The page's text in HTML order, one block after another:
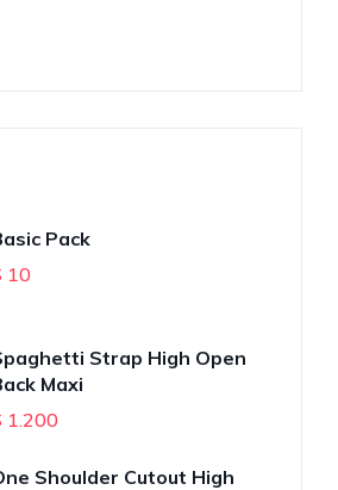
Pack
10
Strap High Open
Maxi
1.200
Shoulder Cutout High